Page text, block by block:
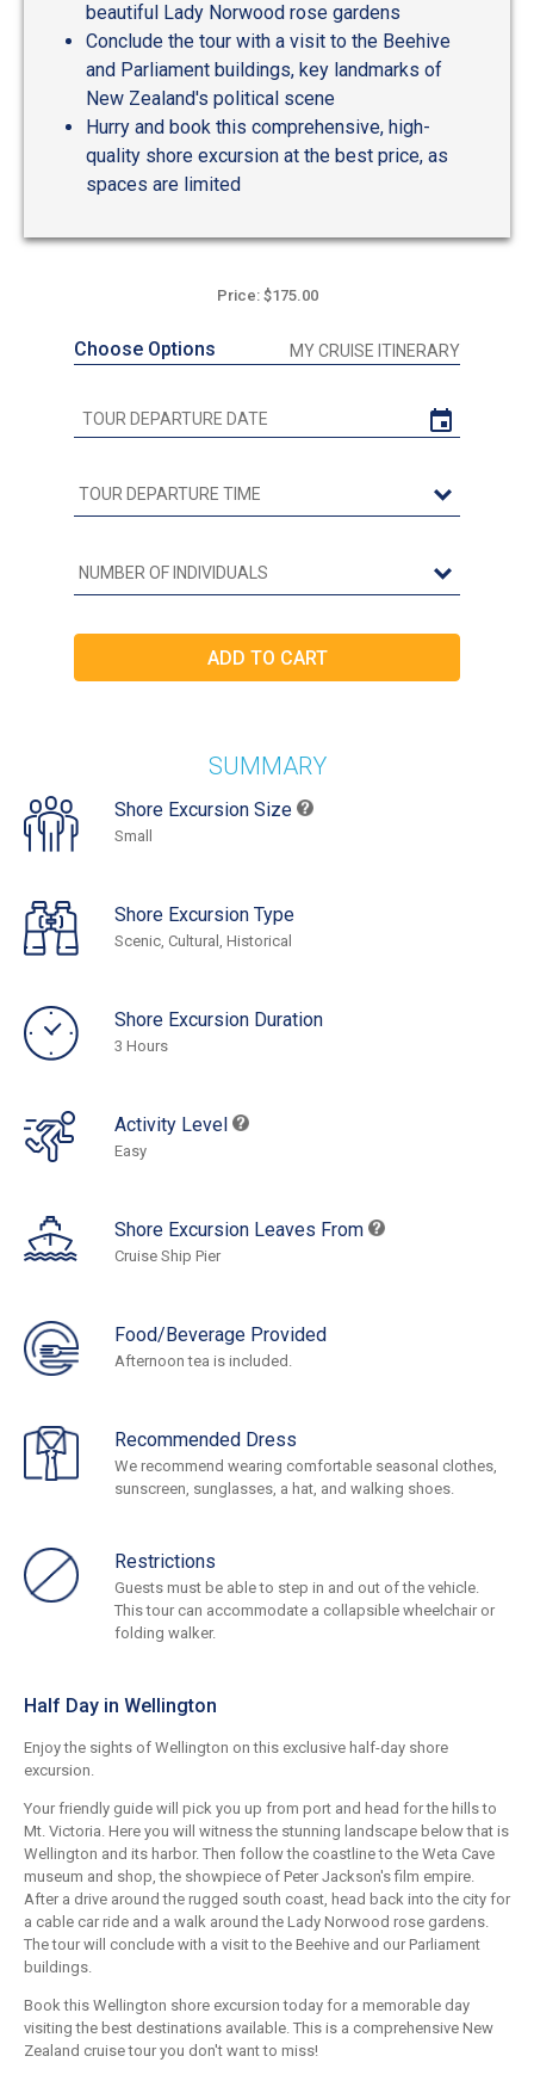
beautiful Lady Norwood rose gardens
Conclude the tour with a visit to the Beehive
and Parliament buildings, key landmarks of
New Zealand's political scene
Hurry and book this comprehensive, high-
quality shore excursion at the best price, as
spaces are limited
Price: $175.00
Choose Options MY CRUISE ITINERARY
SUMMARY
Shore Excursion Size
Small
Shore Excursion Type
Scenic, Cultural, Historical
Shore Excursion Duration
3 Hours
Activity Level
Easy
Shore Excursion Leaves From
Cruise Ship Pier
Food/Beverage Provided
Afternoon tea is included.
Recommended Dress
We recommend wearing comfortable seasonal clothes,
sunscreen, sunglasses, a hat, and walking shoes.
Restrictions
Guests must be able to step in and out of the vehicle.
This tour can accommodate a collapsible wheelchair or
folding walker.
Half Day in Wellington
Enjoy the sights of Wellington on this exclusive half-day shore
excursion.
Your friendly guide will pick you up from port and head for the hills to
Mt. Victoria. Here you will witness the stunning landscape below that is
Wellington and its harbor. Then follow the coastline to the Weta Cave
museum and shop, the showpiece of Peter Jackson's film empire.
After a drive around the rugged south coast, head back into the city for
a cable car ride and a walk around the Lady Norwood rose gardens.
The tour will conclude with a visit to the Beehive and our Parliament
buildings.
Book this Wellington shore excursion today for a memorable day
visiting the best destinations available. This is a comprehensive New
Zealand cruise tour you don't want to miss!